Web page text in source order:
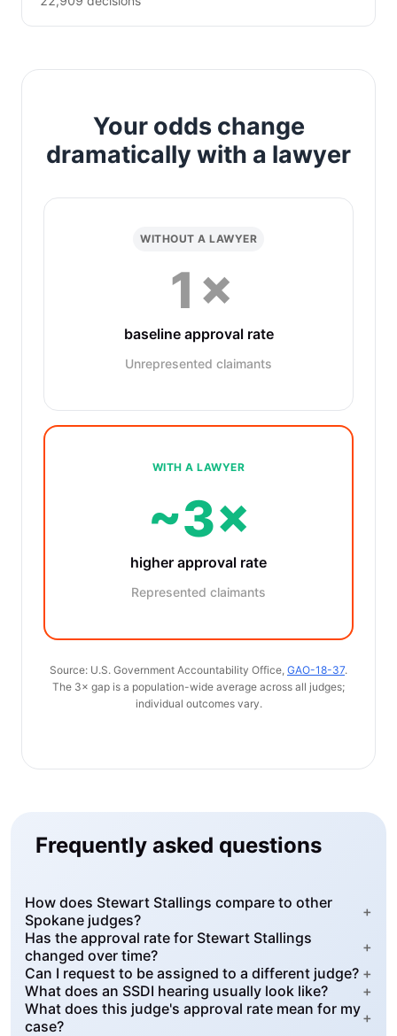
Your odds change
dramatically with a lawyer
WITHOUT A LAWYER
1×
baseline approval rate
Unrepresented claimants
WITH A LAWYER
~3×
higher approval rate
Represented claimants
Source: U.S. Government Accountability Office, GAO-18-37.
The 3× gap is a population-wide average across all judges;
individual outcomes vary.
Frequently asked questions
How does Stewart Stallings compare to other
Spokane judges?
+
Has the approval rate for Stewart Stallings
changed over time?
+
Can I request to be assigned to a different judge? +
What does an SSDI hearing usually look like?
+
What does this judge's approval rate mean for my
case?
+